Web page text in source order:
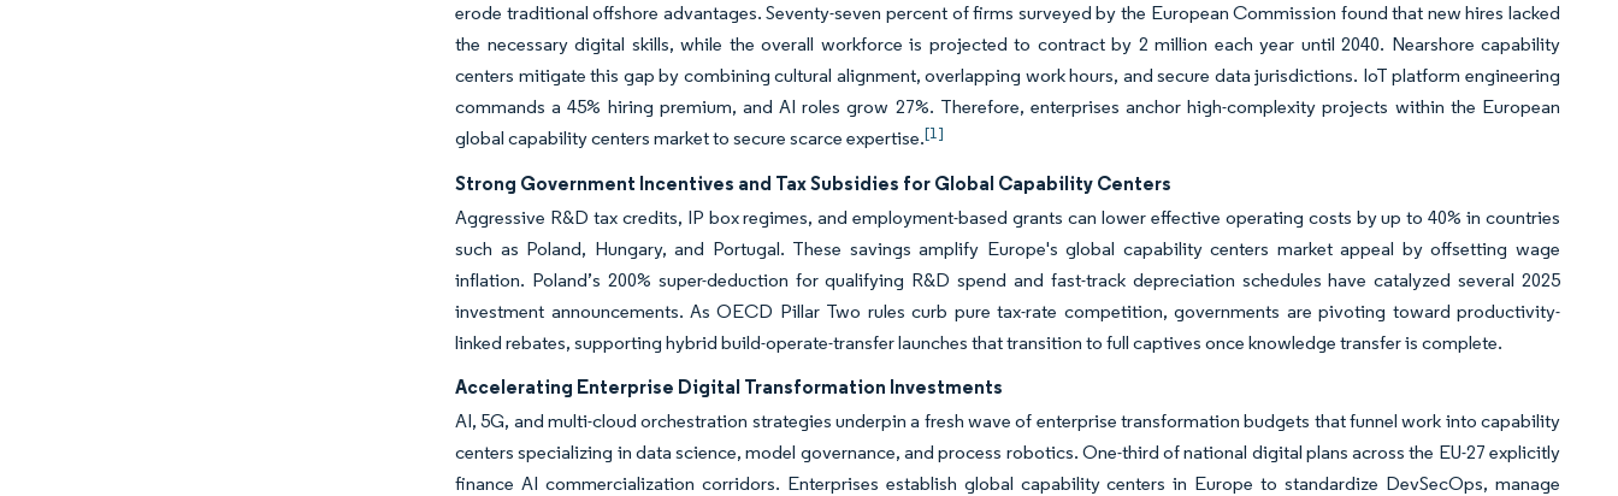
erode traditional offshore advantages. Seventy-seven percent of firms surveyed by the European Commission found that new hires lacked
the necessary digital skills, while the overall workforce is projected to contract by 2 million each year until 2040. Nearshore capability
centers mitigate this gap by combining cultural alignment, overlapping work hours, and secure data jurisdictions. IoT platform engineering
commands a 45% hiring premium, and AI roles grow 27%. Therefore, enterprises anchor high-complexity projects within the European
global capability centers market to secure scarce expertise.[1]
Strong Government Incentives and Tax Subsidies for Global Capability Centers
Aggressive R&D tax credits, IP box regimes, and employment-based grants can lower effective operating costs by up to 40% in countries
such as Poland, Hungary, and Portugal. These savings amplify Europe's global capability centers market appeal by offsetting wage
inflation. Poland’s 200% super-deduction for qualifying R&D spend and fast-track depreciation schedules have catalyzed several 2025
investment announcements. As OECD Pillar Two rules curb pure tax-rate competition, governments are pivoting toward productivity-
linked rebates, supporting hybrid build-operate-transfer launches that transition to full captives once knowledge transfer is complete.
Accelerating Enterprise Digital Transformation Investments
AI, 5G, and multi-cloud orchestration strategies underpin a fresh wave of enterprise transformation budgets that funnel work into capability
centers specializing in data science, model governance, and process robotics. One-third of national digital plans across the EU-27 explicitly
finance AI commercialization corridors. Enterprises establish global capability centers in Europe to standardize DevSecOps, manage